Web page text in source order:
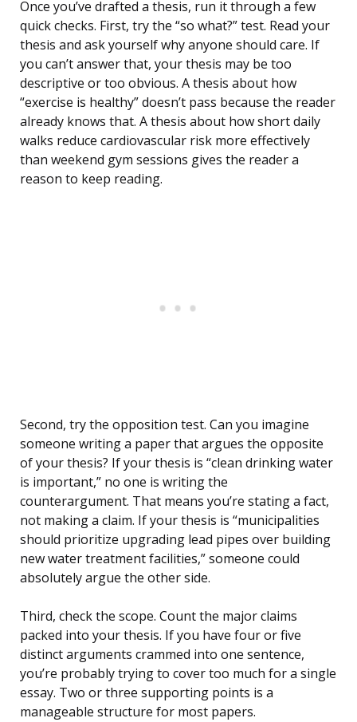
Once you’ve drafted a thesis, run it through a few
quick checks. First, try the “so what?” test. Read your
thesis and ask yourself why anyone should care. If
you can’t answer that, your thesis may be too
descriptive or too obvious. A thesis about how
“exercise is healthy” doesn’t pass because the reader
already knows that. A thesis about how short daily
walks reduce cardiovascular risk more effectively
than weekend gym sessions gives the reader a
reason to keep reading.
Second, try the opposition test. Can you imagine
someone writing a paper that argues the opposite
of your thesis? If your thesis is “clean drinking water
is important,” no one is writing the
counterargument. That means you’re stating a fact,
not making a claim. If your thesis is “municipalities
should prioritize upgrading lead pipes over building
new water treatment facilities,” someone could
absolutely argue the other side.
Third, check the scope. Count the major claims
packed into your thesis. If you have four or five
distinct arguments crammed into one sentence,
you’re probably trying to cover too much for a single
essay. Two or three supporting points is a
manageable structure for most papers.